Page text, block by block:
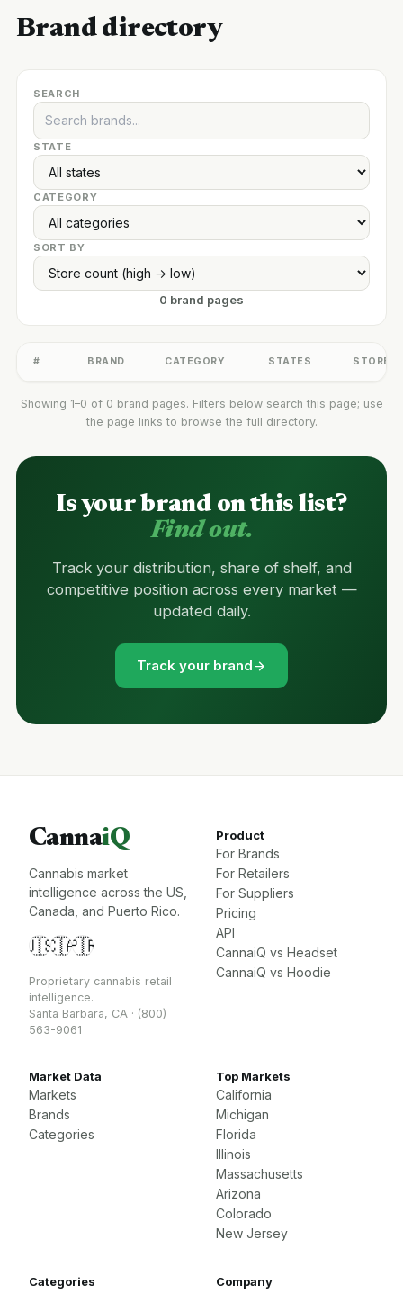
Brand directory
SEARCH
STATE
CATEGORY
SORT BY
0 brand pages
# BRAND CATEGORY STATES STORES
Showing 1–0 of 0 brand pages. Filters below search this page; use
the page links to browse the full directory.
Is your brand on this list?
Find out.
Track your distribution, share of shelf, and
competitive position across every market —
updated daily.
Track your brand
CannaiQ
Cannabis market
intelligence across the US,
Canada, and Puerto Rico.
🇺🇸🇨🇦🇵🇷
Proprietary cannabis retail
intelligence.
Santa Barbara, CA · (800)
563-9061
Product
For Brands
For Retailers
For Suppliers
Pricing
API
CannaiQ vs Headset
CannaiQ vs Hoodie
Market Data
Markets
Brands
Categories
Top Markets
California
Michigan
Florida
Illinois
Massachusetts
Arizona
Colorado
New Jersey
Categories Company